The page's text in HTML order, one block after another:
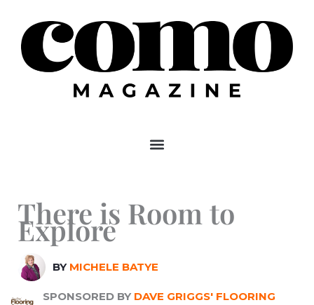
content
There is Room to
Explore
BY MICHELE BATYE
SPONSORED BY DAVE GRIGGS' FLOORING